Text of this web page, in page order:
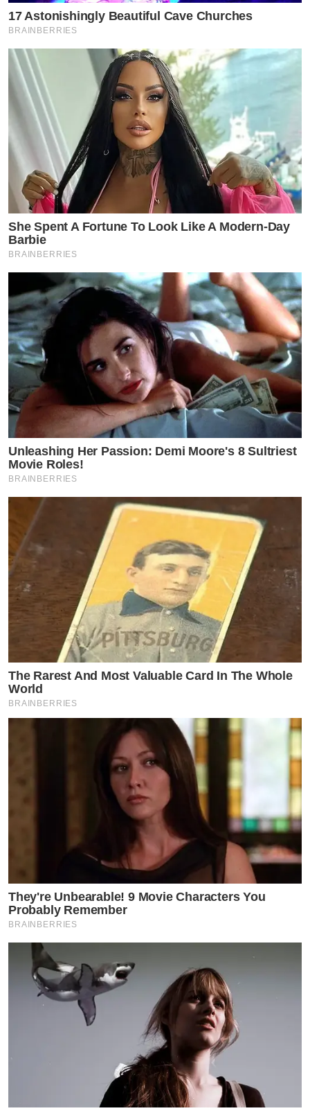
17 Astonishingly Beautiful Cave Churches
BRAINBERRIES
She Spent A Fortune To Look Like A Modern-Day
Barbie
BRAINBERRIES
Unleashing Her Passion: Demi Moore's 8 Sultriest
Movie Roles!
BRAINBERRIES
The Rarest And Most Valuable Card In The Whole
World
BRAINBERRIES
They're Unbearable! 9 Movie Characters You
Probably Remember
BRAINBERRIES